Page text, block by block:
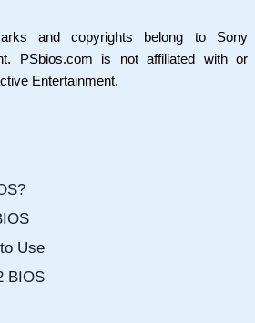
and copyrights belong to Sony
PSbios.com is not affiliated with or
Entertainment.
Use
BIOS